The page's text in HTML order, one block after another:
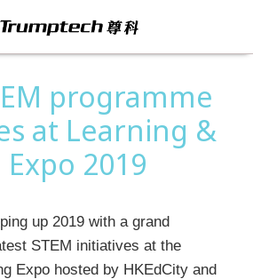
programme
at Learning &
2019
up 2019 with a grand
STEM initiatives at the
Expo hosted by HKEdCity and
Home
About Us
Solutions
Event Albums
Latest Updates